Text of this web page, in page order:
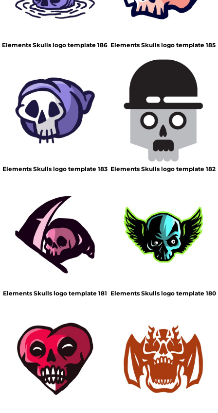
Elements Skulls logo template 186 Elements Skulls logo template 185
Elements Skulls logo template 183 Elements Skulls logo template 182
Elements Skulls logo template 181 Elements Skulls logo template 180